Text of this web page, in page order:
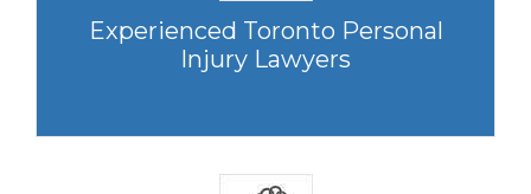
Experienced Toronto Personal
Injury Lawyers